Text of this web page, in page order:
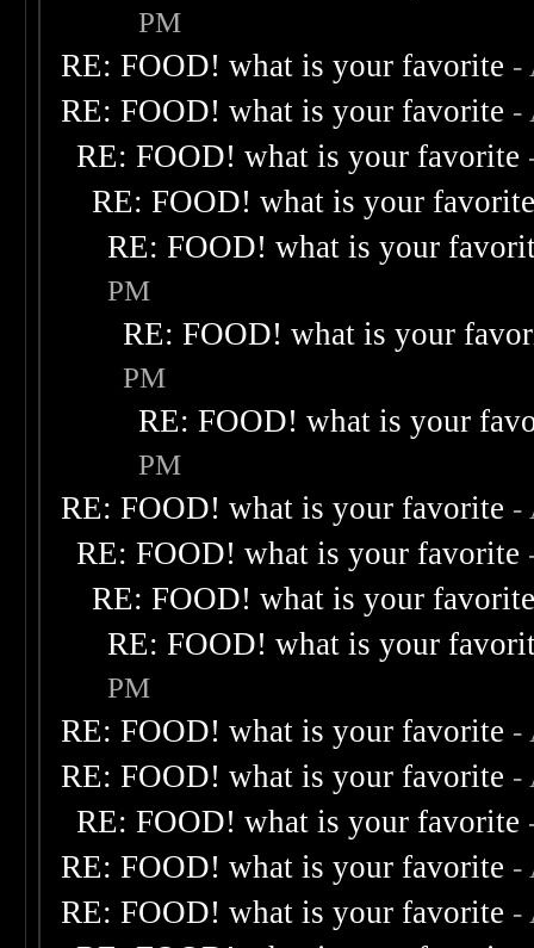
PM
RE: FOOD! what is your favorite -
RE: FOOD! what is your favorite -
RE: FOOD! what is your favorite
RE: FOOD! what is your
RE: FOOD! what is your
PM
RE: FOOD! what is your
PM
RE: FOOD! what is your
PM
RE: FOOD! what is your favorite -
RE: FOOD! what is your favorite
RE: FOOD! what is your
RE: FOOD! what is your
PM
RE: FOOD! what is your favorite -
RE: FOOD! what is your favorite -
RE: FOOD! what is your favorite
RE: FOOD! what is your favorite -
RE: FOOD! what is your favorite -